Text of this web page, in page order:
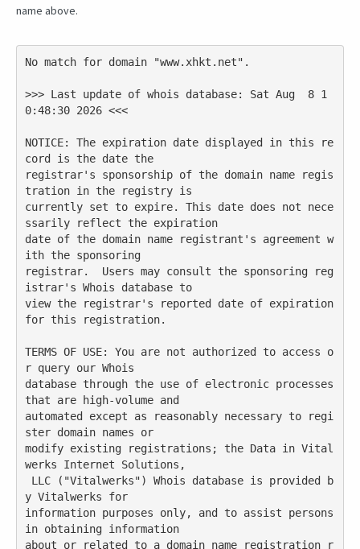
name above.
No match for domain "www.xhkt.net".
>>> Last update of whois database: Sat Aug  8 1
0:48:30 2026 <<<
NOTICE: The expiration date displayed in this re
cord is the date the
registrar's sponsorship of the domain name regis
tration in the registry is
currently set to expire. This date does not nece
ssarily reflect the expiration
date of the domain name registrant's agreement w
ith the sponsoring
registrar.  Users may consult the sponsoring reg
istrar's Whois database to
view the registrar's reported date of expiration
for this registration.
TERMS OF USE: You are not authorized to access o
r query our Whois
database through the use of electronic processes
that are high-volume and
automated except as reasonably necessary to regi
ster domain names or
modify existing registrations; the Data in Vital
werks Internet Solutions,
y Vitalwerks for
information purposes only, and to assist persons
in obtaining information
about or related to a domain name registration r